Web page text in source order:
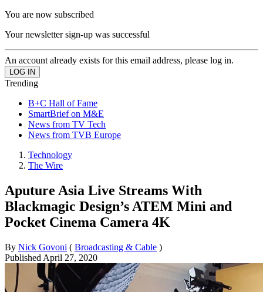
You are now subscribed
Your newsletter sign-up was successful
An account already exists for this email address, please log in.
Trending
B+C Hall of Fame
SmartBrief on M&E
News from TV Tech
News from TVB Europe
Technology
The Wire
Aputure Asia Live Streams With
Blackmagic Design’s ATEM Mini and
Pocket Cinema Camera 4K
By Nick Govoni ( Broadcasting & Cable )
Published April 27, 2020